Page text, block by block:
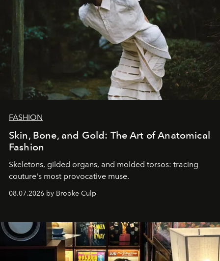
FASHION
Skin, Bone, and Gold: The Art of Anatomical
Fashion
Skeletons, gilded organs, and molded torsos: tracing
couture's most provocative muse.
08.07.2026 by Brooke Culp